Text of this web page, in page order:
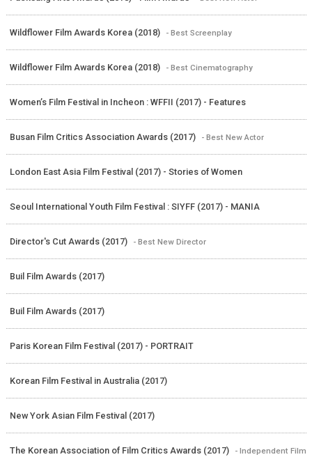
Wildflower Film Awards Korea (2018) - Best Screenplay
Wildflower Film Awards Korea (2018) - Best Cinematography
Women’s Film Festival in Incheon : WFFII (2017) - Features
Busan Film Critics Association Awards (2017) - Best New Actor
London East Asia Film Festival (2017) - Stories of Women
Seoul International Youth Film Festival : SIYFF (2017) - MANIA
Director's Cut Awards (2017) - Best New Director
Buil Film Awards (2017)
Buil Film Awards (2017)
Paris Korean Film Festival (2017) - PORTRAIT
Korean Film Festival in Australia (2017)
New York Asian Film Festival (2017)
The Korean Association of Film Critics Awards (2017)
- Independent Film